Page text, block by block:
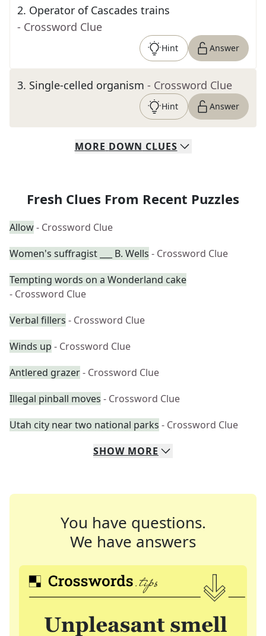
2. Operator of Cascades trains
- Crossword Clue
Hint Answer
3. Single-celled organism - Crossword Clue
Hint Answer
MORE DOWN CLUES
Fresh Clues From Recent Puzzles
Allow- Crossword Clue
Women's suffragist ___ B. Wells - Crossword Clue
Tempting words on a Wonderland cake
- Crossword Clue
Verbal fillers - Crossword Clue
Winds up - Crossword Clue
Antlered grazer- Crossword Clue
Illegal pinball moves - Crossword Clue
Utah city near two national parks - Crossword Clue
SHOW MORE
You have questions.
We have answers